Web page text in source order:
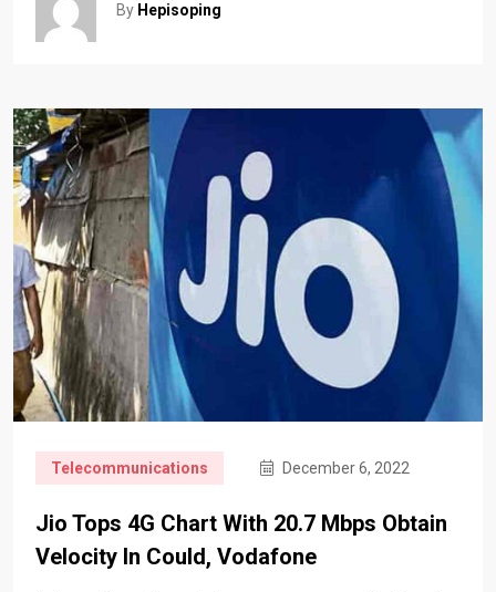
By Hepisoping
Telecommunications December 6, 2022
Jio Tops 4G Chart With 20.7 Mbps Obtain
Velocity In Could, Vodafone